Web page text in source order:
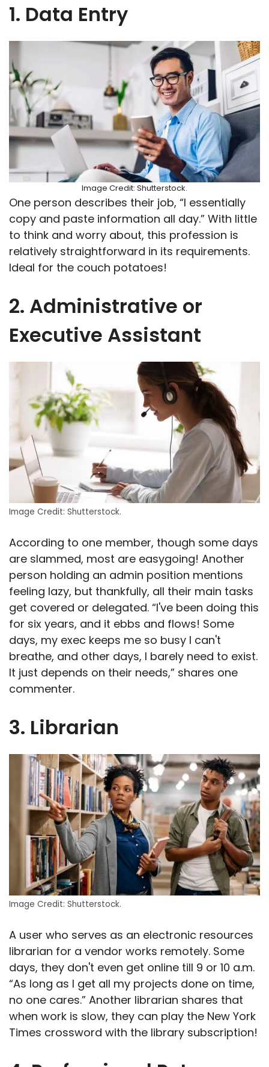
1. Data Entry
Image Credit: Shutterstock.
One person describes their job, “I essentially
copy and paste information all day.” With little
to think and worry about, this profession is
relatively straightforward in its requirements.
Ideal for the couch potatoes!
2. Administrative or
Executive Assistant
Image Credit: Shutterstock.
According to one member, though some days
are slammed, most are easygoing! Another
person holding an admin position mentions
feeling lazy, but thankfully, all their main tasks
get covered or delegated. “I've been doing this
for six years, and it ebbs and flows! Some
days, my exec keeps me so busy I can't
breathe, and other days, I barely need to exist.
It just depends on their needs,” shares one
commenter.
3. Librarian
Image Credit: Shutterstock.
A user who serves as an electronic resources
librarian for a vendor works remotely. Some
days, they don't even get online till 9 or 10 a.m.
“As long as I get all my projects done on time,
no one cares.” Another librarian shares that
when work is slow, they can play the New York
Times crossword with the library subscription!